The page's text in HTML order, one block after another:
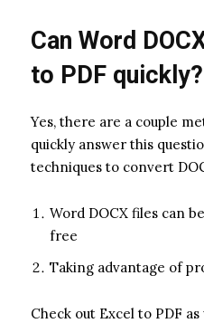
Can Word
to PDF quickly?
Yes, there are a couple
quickly answer this
techniques to convert
Word DOCX files can
free
Taking advantage of
Check out Excel to PDF as